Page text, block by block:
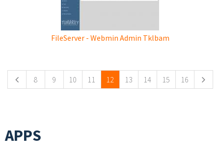
FileServer - Webmin Admin Tklbam
8 9 10 11 12 13 14 15 16
APPS